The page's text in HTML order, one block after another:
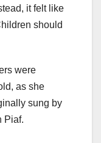
it felt like
should
were
as she
sung by
Piaf.